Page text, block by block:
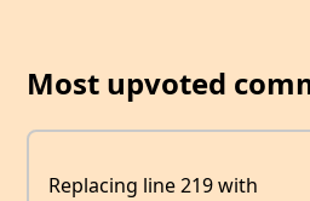
Most upvoted
Replacing line 219 with